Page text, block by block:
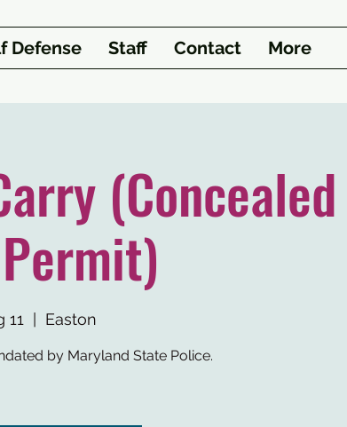
Defense Staff Contact More
(Concealed
11 Easton
by Maryland State Police.